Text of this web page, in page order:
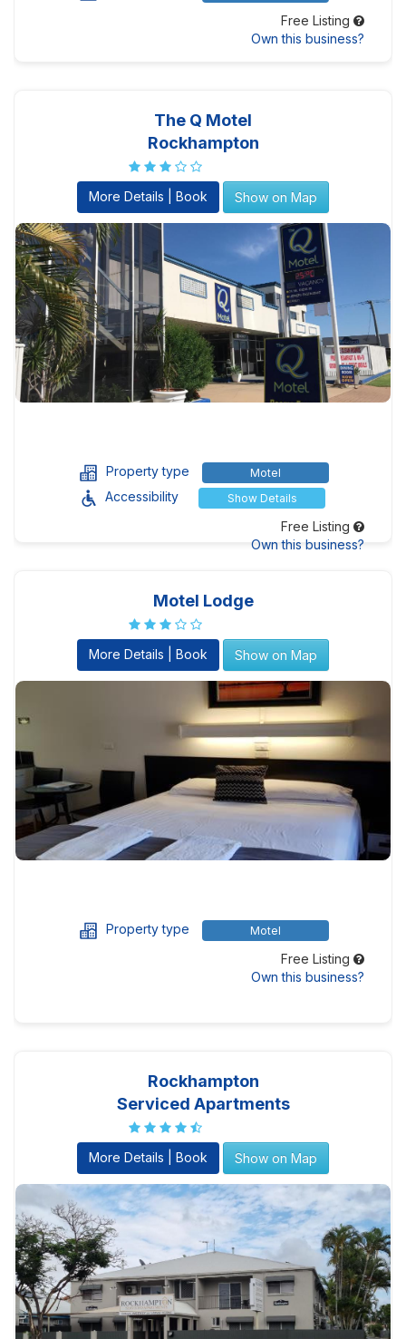
Free Listing
Own this business?
The Q Motel
Rockhampton
More Details | Book Show on Map
Property type Motel
Accessibility Show Details
Free Listing
Own this business?
Motel Lodge
More Details | Book Show on Map
Property type Motel
Free Listing
Own this business?
Rockhampton
Serviced Apartments
More Details | Book Show on Map